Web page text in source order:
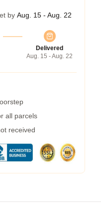
by Aug. 15 - Aug. 22
Delivered
Aug. 15 - Aug. 22
all parcels
received